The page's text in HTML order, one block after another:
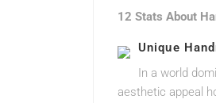
12 Stats About
Unique
In a world
aesthetic appeal